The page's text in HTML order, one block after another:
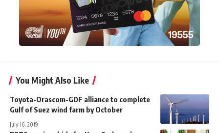
You Might Also Like
Toyota-Orascom-GDF alliance to complete
Gulf of Suez wind farm by October
July 16, 2019